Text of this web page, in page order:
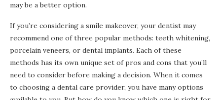
may be a better option.
If you’re considering a smile makeover, your dentist may
recommend one of three popular methods: teeth whitening,
porcelain veneers, or dental implants. Each of these
methods has its own unique set of pros and cons that you’ll
need to consider before making a decision. When it comes
to choosing a dental care provider, you have many options